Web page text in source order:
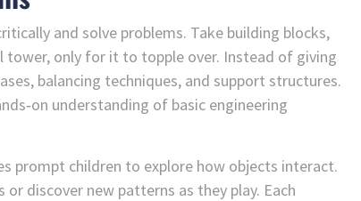
and solve problems. Take building blocks,
only for it to topple over. Instead of giving
balancing techniques, and support structures.
understanding of basic engineering
prompt children to explore how objects interact.
discover new patterns as they play. Each